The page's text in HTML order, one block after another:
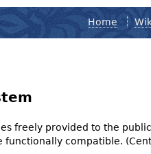
Home
freely provided to the
compatible.